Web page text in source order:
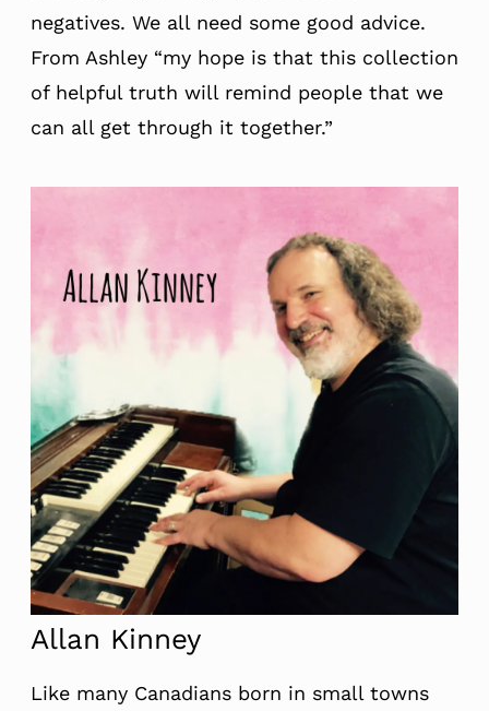
negatives. We all need some good advice.
From Ashley “my hope is that this collection
of helpful truth will remind people that we
can all get through it together.”
Allan Kinney
Like many Canadians born in small towns